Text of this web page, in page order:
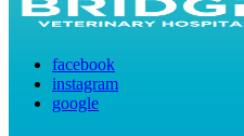
facebook
instagram
google